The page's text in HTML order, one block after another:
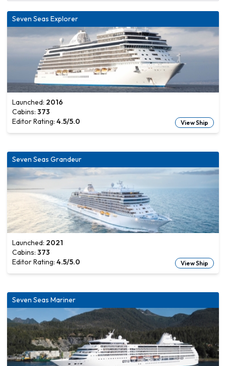
Seven Seas Explorer
Launched: 2016
Cabins: 373
Editor Rating: 4.5/5.0 View Ship
Seven Seas Grandeur
Launched: 2021
Cabins: 373
Editor Rating: 4.5/5.0 View Ship
Seven Seas Mariner